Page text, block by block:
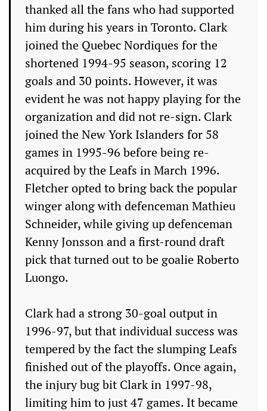
thanked all the fans who had supported
him during his years in Toronto. Clark
joined the Quebec Nordiques for the
shortened 1994-95 season, scoring 12
goals and 30 points. However, it was
evident he was not happy playing for the
organization and did not re-sign. Clark
joined the New York Islanders for 58
games in 1995-96 before being re-
acquired by the Leafs in March 1996.
Fletcher opted to bring back the popular
winger along with defenceman Mathieu
Schneider, while giving up defenceman
Kenny Jonsson and a first-round draft
pick that turned out to be goalie Roberto
Luongo.
Clark had a strong 30-goal output in
1996-97, but that individual success was
tempered by the fact the slumping Leafs
finished out of the playoffs. Once again,
the injury bug bit Clark in 1997-98,
limiting him to just 47 games. It became